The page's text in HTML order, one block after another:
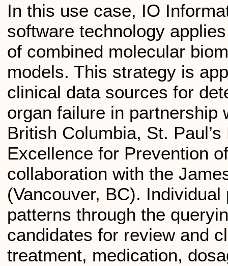
In this use case, IO
software technology
of combined molecular
models. This strategy is
clinical data sources for
organ failure in partnership
British Columbia, St.
Excellence for Prevention
collaboration with the
(Vancouver, BC).
patterns through the
candidates for review and
treatment, medication,